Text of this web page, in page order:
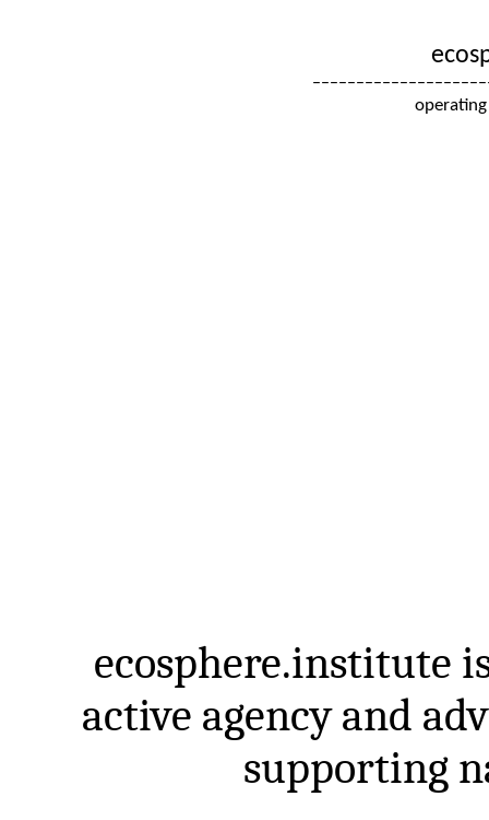
operating
ecosphere.institute
active agency and
supporting